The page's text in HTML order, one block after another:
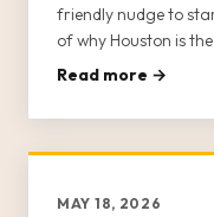
friendly nudge to start
of why Houston is
gathering.
Read more →
MAY 18, 2026